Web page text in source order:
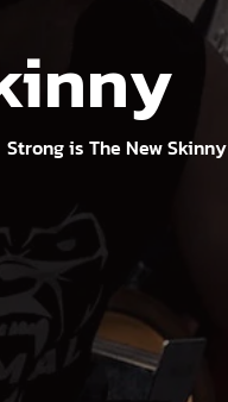
Strong is The New Skinny